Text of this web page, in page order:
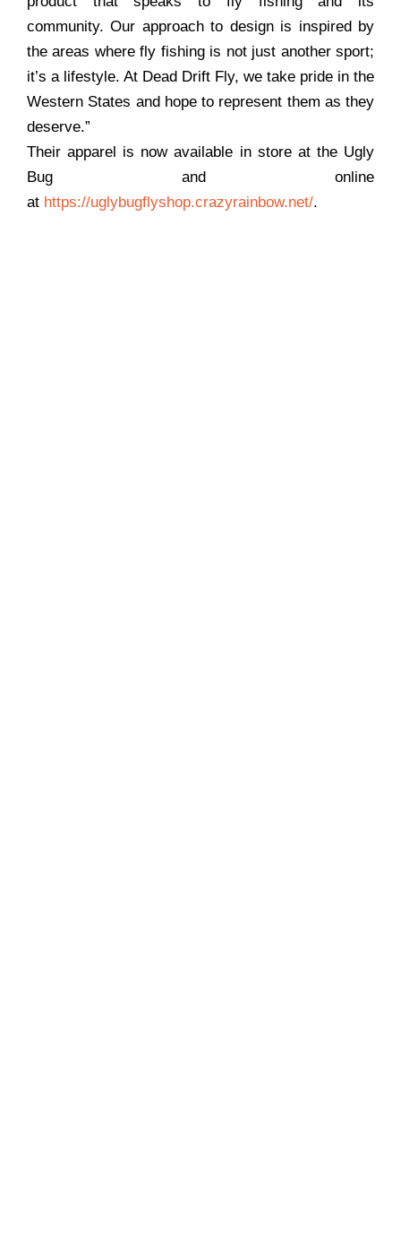
community. Our approach to design is inspired by
the areas where fly fishing is not just another sport;
it’s a lifestyle. At Dead Drift Fly, we take pride in the
Western States and hope to represent them as they
deserve.”
Their apparel is now available in store at the Ugly
Bug and online
at https://uglybugflyshop.crazyrainbow.net/.